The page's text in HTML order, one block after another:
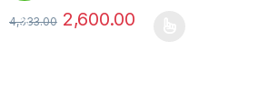
%
4,333.00 2,600.00